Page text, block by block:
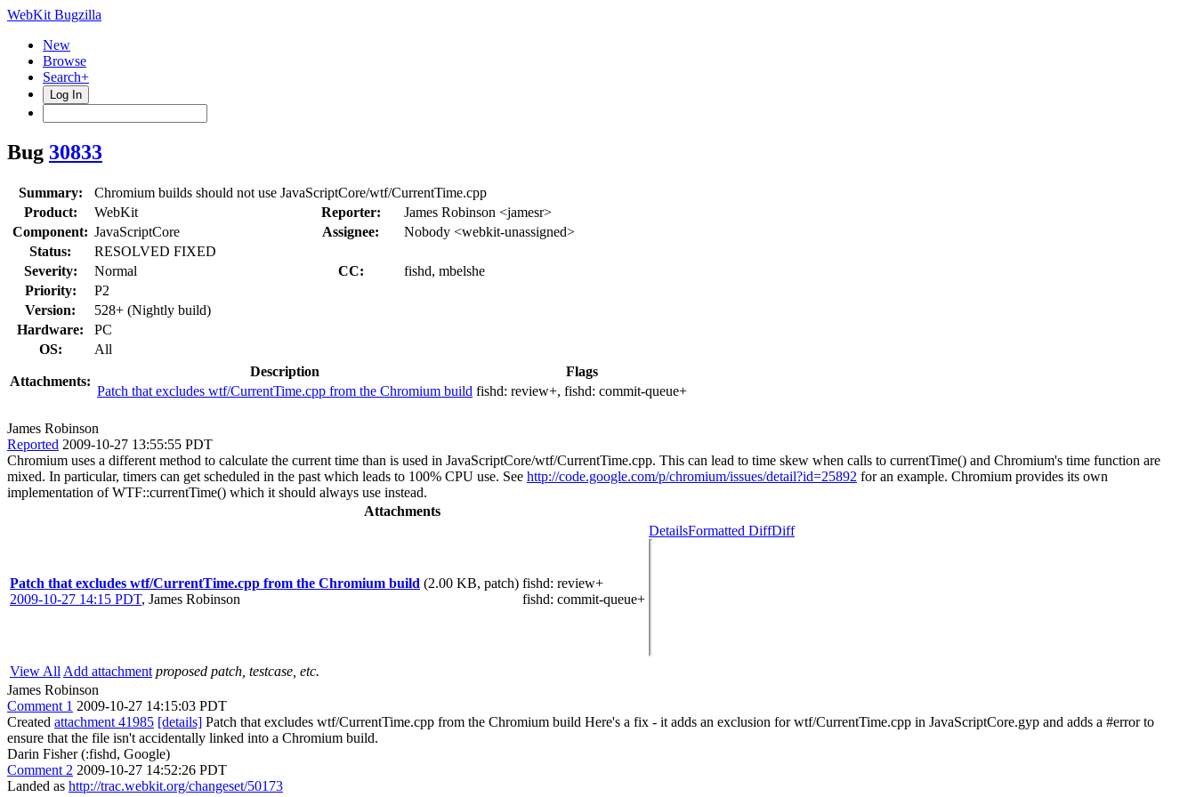
WebKit Bugzilla
New
Browse
Search+
Log In
Bug 30833
Summary:
Chromium builds should not use JavaScriptCore/wtf/CurrentTime.cpp
Product:
WebKit Reporter:
James Robinson <jamesr>
Component: JavaScriptCore Assignee:
Nobody <webkit-unassigned>
Status:
RESOLVED FIXED
Severity:
Normal CC:
fishd, mbelshe
Priority:
P2
Version:
528+ (Nightly build)
Hardware:
PC
OS:
All
Attachments:
Description
Flags
Patch that excludes wtf/CurrentTime.cpp from the Chromium build fishd: review+, fishd: commit-queue+
James Robinson
Reported 2009-10-27 13:55:55 PDT
Chromium uses a different method to calculate the current time than is used in JavaScriptCore/wtf/CurrentTime.cpp. This can lead to time skew when calls to currentTime() and Chromium's time function are
mixed. In particular, timers can get scheduled in the past which leads to 100% CPU use. See http://code.google.com/p/chromium/issues/detail?id=25892 for an example. Chromium provides its own
implementation of WTF::currentTime() which it should always use instead.
Attachments
Patch that excludes wtf/CurrentTime.cpp from the Chromium build (2.00 KB, patch)
2009-10-27 14:15 PDT, James Robinson
fishd: review+
fishd: commit-queue+
DetailsFormatted DiffDiff
View All Add attachment proposed patch, testcase, etc.
James Robinson
Comment 1 2009-10-27 14:15:03 PDT
Created attachment 41985 [details] Patch that excludes wtf/CurrentTime.cpp from the Chromium build Here's a fix - it adds an exclusion for wtf/CurrentTime.cpp in JavaScriptCore.gyp and adds a #error to
ensure that the file isn't accidentally linked into a Chromium build.
Darin Fisher (:fishd, Google)
Comment 2 2009-10-27 14:52:26 PDT
Landed as http://trac.webkit.org/changeset/50173